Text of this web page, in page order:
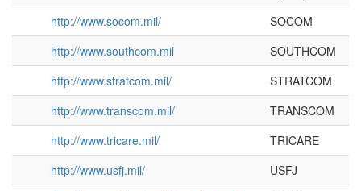
http://www.socom.mil/
SOCOM
http://www.southcom.mil
SOUTHCOM
http://www.stratcom.mil/
STRATCOM
http://www.transcom.mil/
TRANSCOM
http://www.tricare.mil/
TRICARE
http://www.usfj.mil/
USFJ